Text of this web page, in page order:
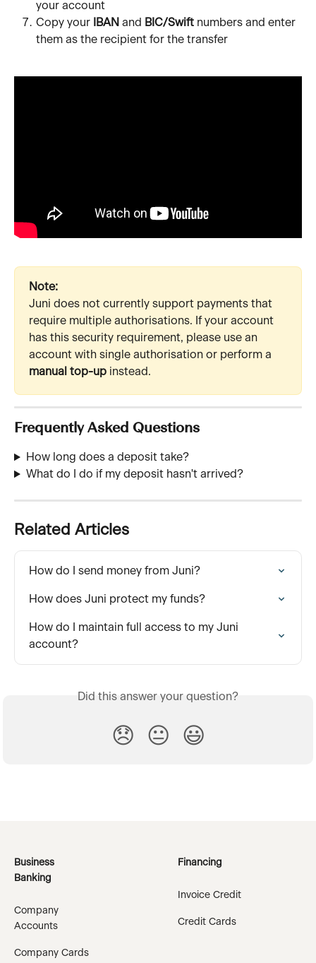
your account
Copy your
IBAN and BIC/Swift numbers and enter
them as the recipient for the transfer
Note:
Juni does not currently support payments that
require multiple authorisations. If your account
has this security requirement, please use an
account with single authorisation or perform a
manual top-up instead.
Frequently Asked Questions
How long does a deposit take?
What do I do if my deposit hasn't arrived?
Related Articles
How do I send money from Juni?
How does Juni protect my funds?
How do I maintain full access to my Juni
account?
Did this answer your question?
😞 😐 😃
Business
Banking
Company
Accounts
Company Cards
Financing
Invoice Credit
Credit Cards